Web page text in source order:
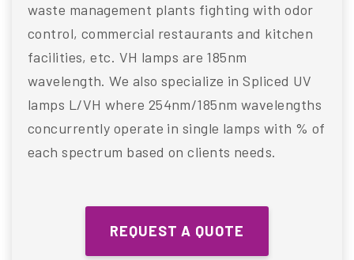
waste management plants fighting with odor
control, commercial restaurants and kitchen
facilities, etc. VH lamps are 185nm
wavelength. We also specialize in Spliced UV
lamps L/VH where 254nm/185nm wavelengths
concurrently operate in single lamps with % of
each spectrum based on clients needs.
REQUEST A QUOTE